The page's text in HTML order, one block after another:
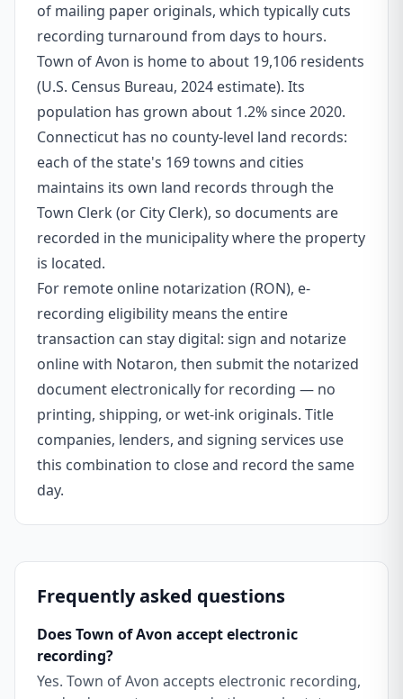
of mailing paper originals, which typically cuts
recording turnaround from days to hours.
Town of Avon is home to about 19,106 residents
(U.S. Census Bureau, 2024 estimate). Its
population has grown about 1.2% since 2020.
Connecticut has no county-level land records:
each of the state's 169 towns and cities
maintains its own land records through the
Town Clerk (or City Clerk), so documents are
recorded in the municipality where the property
is located.
For remote online notarization (RON), e-
recording eligibility means the entire
transaction can stay digital: sign and notarize
online with Notaron, then submit the notarized
document electronically for recording — no
printing, shipping, or wet-ink originals. Title
companies, lenders, and signing services use
this combination to close and record the same
day.
Frequently asked questions
Does Town of Avon accept electronic
recording?
Yes. Town of Avon accepts electronic recording,